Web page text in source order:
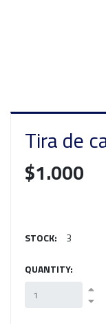
Tira de
$1.000
STOCK: 3
QUANTITY: